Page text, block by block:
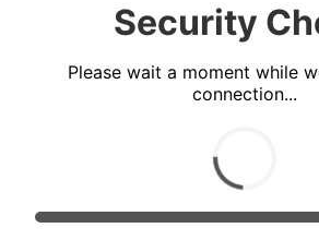
Security
Please wait a moment while
connection...